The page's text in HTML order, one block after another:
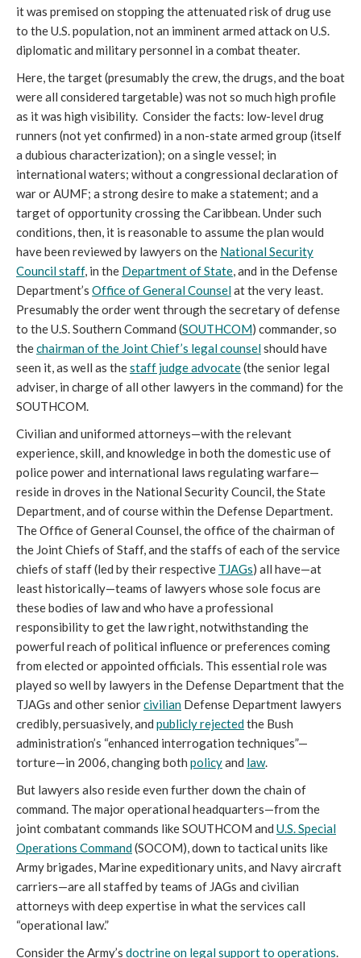
it was premised on stopping the attenuated risk of drug use
to the U.S. population, not an imminent armed attack on U.S.
diplomatic and military personnel in a combat theater.
Here, the target (presumably the crew, the drugs, and the boat
were all considered targetable) was not so much high profile
as it was high visibility. Consider the facts: low-level drug
runners (not yet confirmed) in a non-state armed group (itself
a dubious characterization); on a single vessel; in
international waters; without a congressional declaration of
war or AUMF; a strong desire to make a statement; and a
target of opportunity crossing the Caribbean. Under such
conditions, then, it is reasonable to assume the plan would
have been reviewed by lawyers on the National Security
Council staff, in the Department of State, and in the Defense
Department’s Office of General Counselat the very least.
Presumably the order went through the secretary of defense
to the U.S. Southern Command (SOUTHCOM) commander, so
thechairman of the Joint Chief’s legal counselshould have
seen it, as well as thestaff judge advocate(the senior legal
adviser, in charge of all other lawyers in the command) for the
SOUTHCOM.
Civilian and uniformed attorneys—with the relevant
experience, skill, and knowledge in both the domestic use of
police power and international laws regulating warfare—
reside in droves in the National Security Council, the State
Department, and of course within the Defense Department.
The Office of General Counsel, the office of the chairman of
the Joint Chiefs of Staff, and the staffs of each of the service
chiefs of staff (led by their respective TJAGs) all have—at
least historically—teams of lawyers whose sole focus are
these bodies of law and who have a professional
responsibility to get the law right, notwithstanding the
powerful reach of political influence or preferences coming
from elected or appointed officials. This essential role was
played so well by lawyers in the Defense Department that the
TJAGs and other seniorcivilian Defense Department lawyers
credibly, persuasively, and publicly rejectedthe Bush
administration’s “enhanced interrogation techniques”—
torture—in 2006, changing both policyand law.
But lawyers also reside even further down the chain of
command. The major operational headquarters—from the
joint combatant commands like SOUTHCOM and U.S. Special
Operations Command(SOCOM), down to tactical units like
Army brigades, Marine expeditionary units, and Navy aircraft
carriers—are all staffed by teams of JAGs and civilian
attorneys with deep expertise in what the services call
“operational law.”
Consider the Army’s doctrine on legal support to operations.